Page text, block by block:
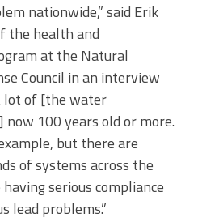
nationwide,” said Erik
the health and
at the Natural
Council in an interview
lot of [the water
100 years old or more.
but there are
of systems across the
serious compliance
lead problems.”